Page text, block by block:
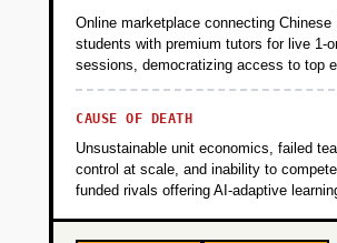
PHASE 5
Online marketplace connecting Chinese
students with premium tutors for live 1-
sessions, democratizing access to top
CAUSE OF DEATH
Unsustainable unit economics, failed
control at scale, and inability to
funded rivals offering AI-adaptive